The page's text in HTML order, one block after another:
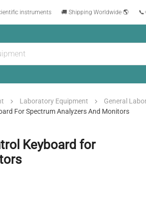
instruments 🚚 Shipping Worldwide 🌎 📞
Laboratory Equipment General
For Spectrum Analyzers And Monitors
Keyboard for